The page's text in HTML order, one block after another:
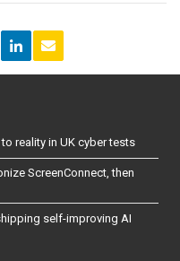
reality in UK cyber tests
ScreenConnect, then
self-improving AI